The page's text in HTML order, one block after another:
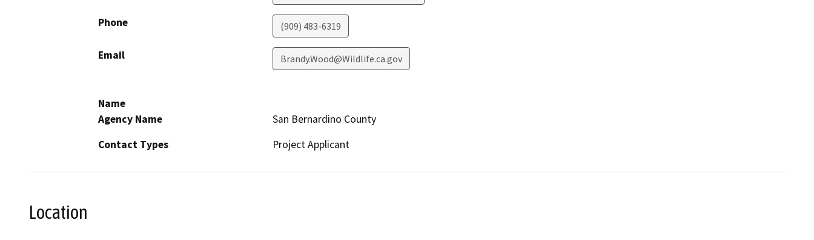
Phone (909) 483-6319
Email Brandy.Wood@Wildlife.ca.gov
Name
Agency Name
San Bernardino County
Contact Types
Project Applicant
Location